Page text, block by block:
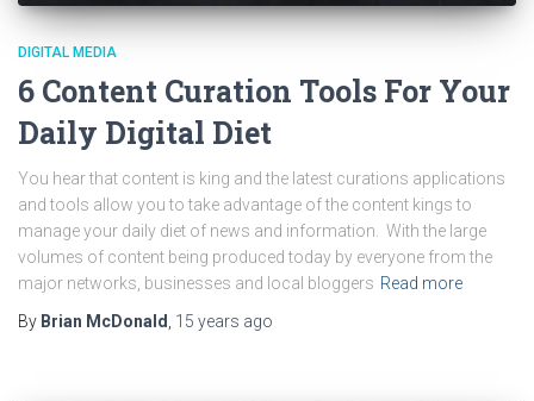
DIGITAL MEDIA
6 Content Curation Tools For Your
Daily Digital Diet
You hear that content is king and the latest curations applications
and tools allow you to take advantage of the content kings to
manage your daily diet of news and information. With the large
volumes of content being produced today by everyone from the
major networks, businesses and local bloggers Read more
By Brian McDonald 15 years ago